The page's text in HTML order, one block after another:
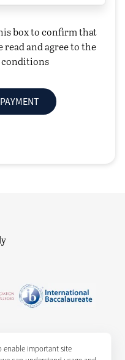
enable important site
box to confirm that
read and agree to the